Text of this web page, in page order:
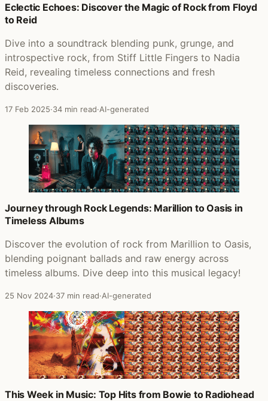
Eclectic Echoes: Discover the Magic of Rock from Floyd
to Reid
Dive into a soundtrack blending punk, grunge, and
introspective rock, from Stiff Little Fingers to Nadia
Reid, revealing timeless connections and fresh
discoveries.
17 Feb 2025·34 min read·AI-generated
Journey through Rock Legends: Marillion to Oasis in
Timeless Albums
Discover the evolution of rock from Marillion to Oasis,
blending poignant ballads and raw energy across
timeless albums. Dive deep into this musical legacy!
25 Nov 2024·37 min read·AI-generated
This Week in Music: Top Hits from Bowie to Radiohead